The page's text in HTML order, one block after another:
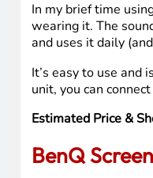
In my brief time
wearing it. The
and uses it daily
It’s easy to use and
unit, you can
Estimated Price &
BenQ